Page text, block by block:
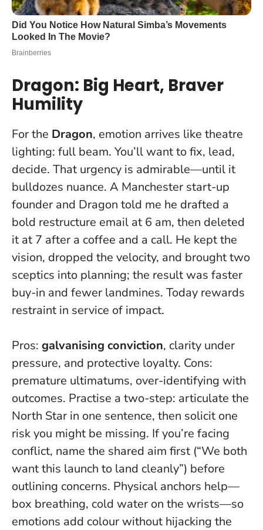
Dragon: Big Heart, Braver
Humility
For the Dragon, emotion arrives like theatre
lighting: full beam. You’ll want to fix, lead,
decide. That urgency is admirable—until it
bulldozes nuance. A Manchester start-up
founder and Dragon told me he drafted a
bold restructure email at 6 am, then deleted
it at 7 after a coffee and a call. He kept the
vision, dropped the velocity, and brought two
sceptics into planning; the result was faster
buy-in and fewer landmines. Today rewards
restraint in service of impact.
Pros: galvanising conviction, clarity under
pressure, and protective loyalty. Cons:
premature ultimatums, over-identifying with
outcomes. Practise a two-step: articulate the
North Star in one sentence, then solicit one
risk you might be missing. If you’re facing
conflict, name the shared aim first (“We both
want this launch to land cleanly”) before
outlining concerns. Physical anchors help—
box breathing, cold water on the wrists—so
emotions add colour without hijacking the